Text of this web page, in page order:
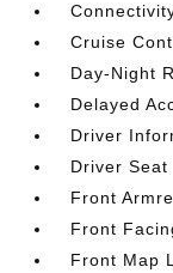
Cruise
Day-Night
Delayed
Driver
Driver Seat
Front
Front
Front Map